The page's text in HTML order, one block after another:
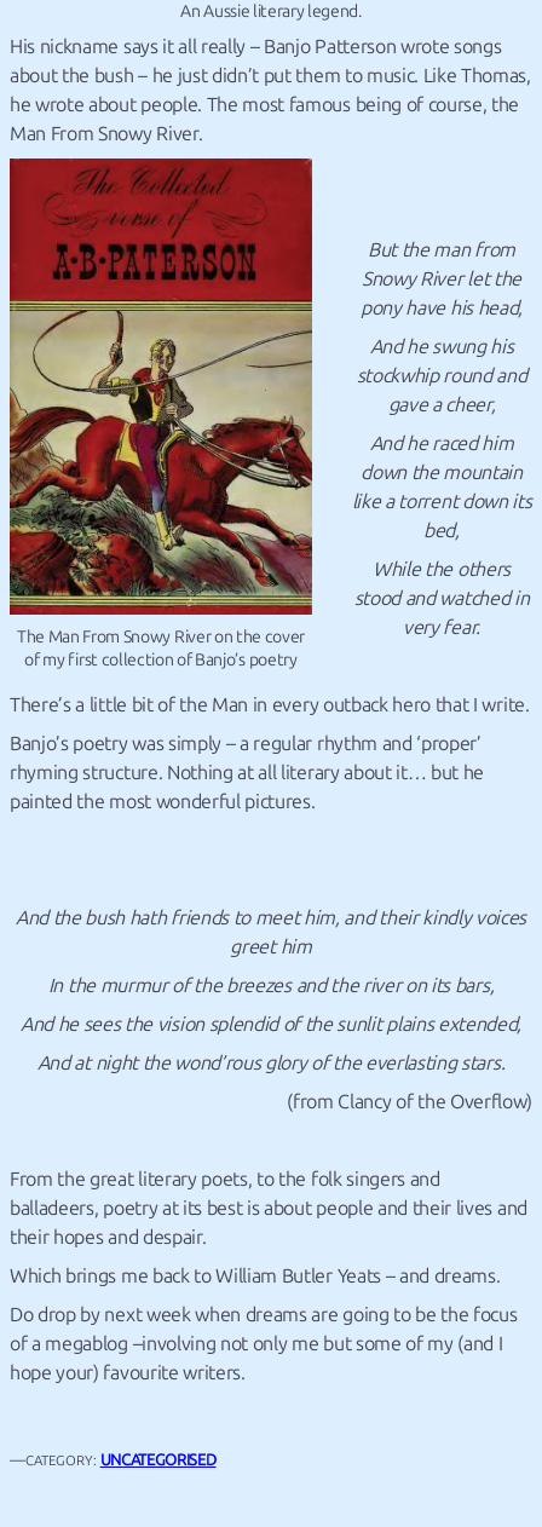
An Aussie literary legend.
His nickname says it all really – Banjo Patterson wrote songs
about the bush – he just didn’t put them to music. Like Thomas,
he wrote about people. The most famous being of course, the
Man From Snowy River.
The Man From Snowy River on the cover
of my first collection of Banjo’s poetry
But the man from
Snowy River let the
pony have his head,
And he swung his
stockwhip round and
gave a cheer,
And he raced him
down the mountain
like a torrent down its
bed,
While the others
stood and watched in
very fear.
There’s a little bit of the Man in every outback hero that I write.
Banjo’s poetry was simply – a regular rhythm and ‘proper’
rhyming structure. Nothing at all literary about it… but he
painted the most wonderful pictures.
And the bush hath friends to meet him, and their kindly voices
greet him
In the murmur of the breezes and the river on its bars,
And he sees the vision splendid of the sunlit plains extended,
And at night the wond’rous glory of the everlasting stars.
(from Clancy of the Overflow)
From the great literary poets, to the folk singers and
balladeers, poetry at its best is about people and their lives and
their hopes and despair.
Which brings me back to William Butler Yeats – and dreams.
Do drop by next week when dreams are going to be the focus
of a megablog –involving not only me but some of my (and I
hope your) favourite writers.
—CATEGORY: UNCATEGORISED